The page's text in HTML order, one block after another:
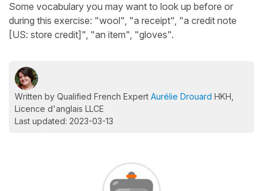
Some vocabulary you may want to look up before or
during this exercise: "wool", "a receipt", "a credit note
[US: store credit]", "an item", "gloves".
Written by Qualified French Expert Aurélie Drouard HKH,
Licence d'anglais LLCE
Last updated: 2023-03-13